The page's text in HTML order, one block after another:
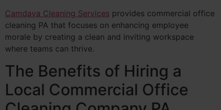
Camdava Cleaning Services provides commercial office
cleaning PA that focuses on enhancing employee
morale by creating a clean and inviting workspace
where teams can thrive.
The Benefits of Hiring a
Local Commercial Office